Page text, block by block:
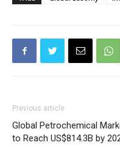
Previous article
Global Petrochemical
to Reach US$814.3B by